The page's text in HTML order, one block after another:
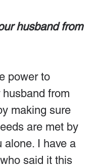
husband from
power to
from
making sure
are met by
alone. I have a
said it this